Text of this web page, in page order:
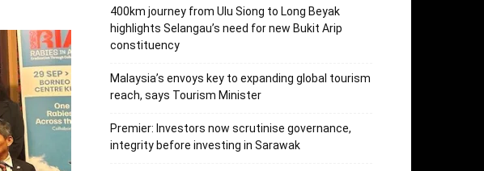
400km journey from Ulu Siong to Long Beyak
highlights Selangau’s need for new Bukit Arip
constituency
Malaysia’s envoys key to expanding global tourism
reach, says Tourism Minister
Premier: Investors now scrutinise governance,
integrity before investing in Sarawak